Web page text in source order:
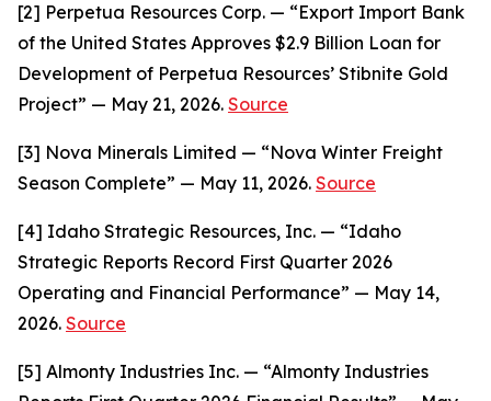
[2] Perpetua Resources Corp. — “Export Import Bank
of the United States Approves $2.9 Billion Loan for
Development of Perpetua Resources’ Stibnite Gold
Project” — May 21, 2026. Source
[3] Nova Minerals Limited — “Nova Winter Freight
Season Complete” — May 11, 2026. Source
[4] Idaho Strategic Resources, Inc. — “Idaho
Strategic Reports Record First Quarter 2026
Operating and Financial Performance” — May 14,
2026. Source
[5] Almonty Industries Inc. — “Almonty Industries